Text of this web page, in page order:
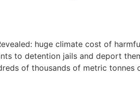
huge climate cost of
to detention jails and deport
of thousands of metric tonnes